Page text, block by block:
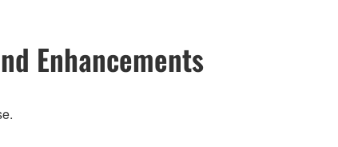
Enhancements